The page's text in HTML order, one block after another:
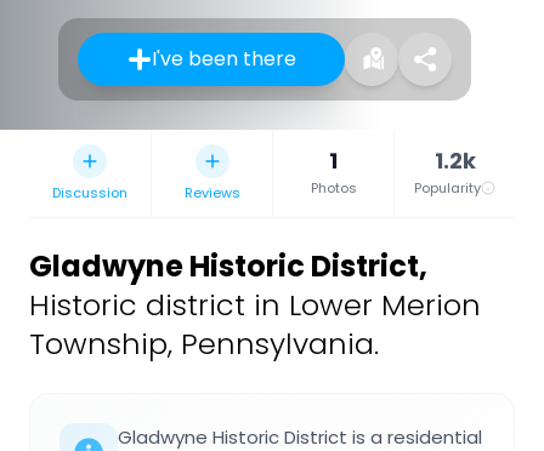
I've been there
Discussion Reviews
1
Photos
1.2k
Popularity
Gladwyne Historic District,
Historic district in Lower Merion
Township, Pennsylvania.
Gladwyne Historic District is a residential